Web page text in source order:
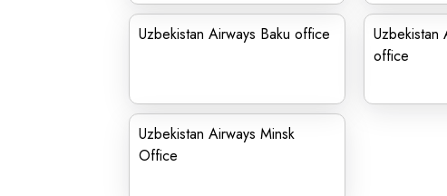
Uzbekistan Airways Baku office
Uzbekistan
office
Uzbekistan Airways Minsk
Office